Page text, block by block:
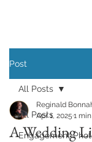
Post
All Posts
Engagement
All Posts
A Wedding
Reginald
Apr 1, 2025 1